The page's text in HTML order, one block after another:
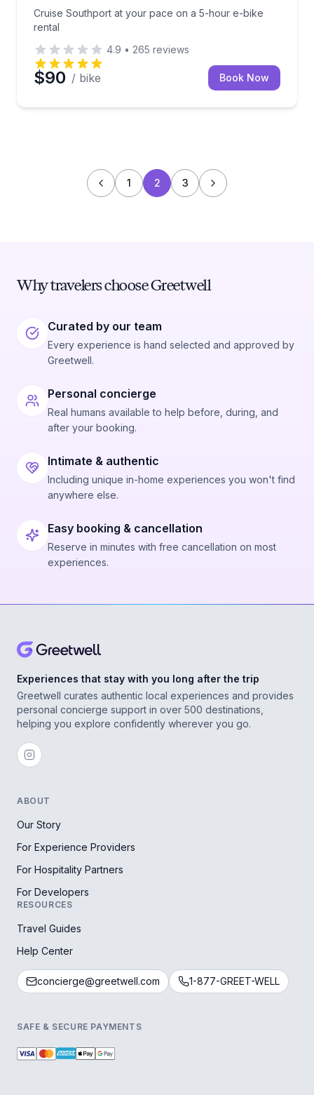
Cruise Southport at your pace on a 5-hour e-bike
rental
4.9 • 265 reviews
$90 / bike Book Now
1 2 3
Why travelers choose Greetwell
Curated by our team
Every experience is hand selected and approved by
Greetwell.
Personal concierge
Real humans available to help before, during, and
after your booking.
Intimate & authentic
Including unique in-home experiences you won't find
anywhere else.
Easy booking & cancellation
Reserve in minutes with free cancellation on most
experiences.
Experiences that stay with you long after the trip
Greetwell curates authentic local experiences and provides
personal concierge support in over 500 destinations,
helping you explore confidently wherever you go.
ABOUT
Our Story
For Experience Providers
For Hospitality Partners
For Developers
RESOURCES
Travel Guides
Help Center
concierge@greetwell.com 1-877-GREET-WELL
SAFE & SECURE PAYMENTS